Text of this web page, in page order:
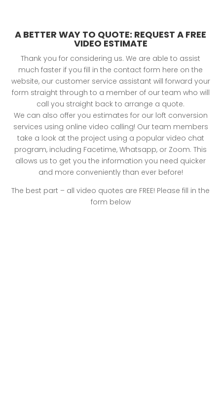
A BETTER WAY TO QUOTE: REQUEST A FREE
VIDEO ESTIMATE
Thank you for considering us. We are able to assist
much faster if you fill in the contact form here on the
website, our customer service assistant will forward your
form straight through to a member of our team who will
call you straight back to arrange a quote.
We can also offer you estimates for our loft conversion
services using online video calling! Our team members
take a look at the project using a popular video chat
program, including Facetime, Whatsapp, or Zoom. This
allows us to get you the information you need quicker
and more conveniently than ever before!
The best part – all video quotes are FREE! Please fill in the
form below